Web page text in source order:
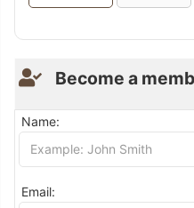
Become a
Name:
Email: